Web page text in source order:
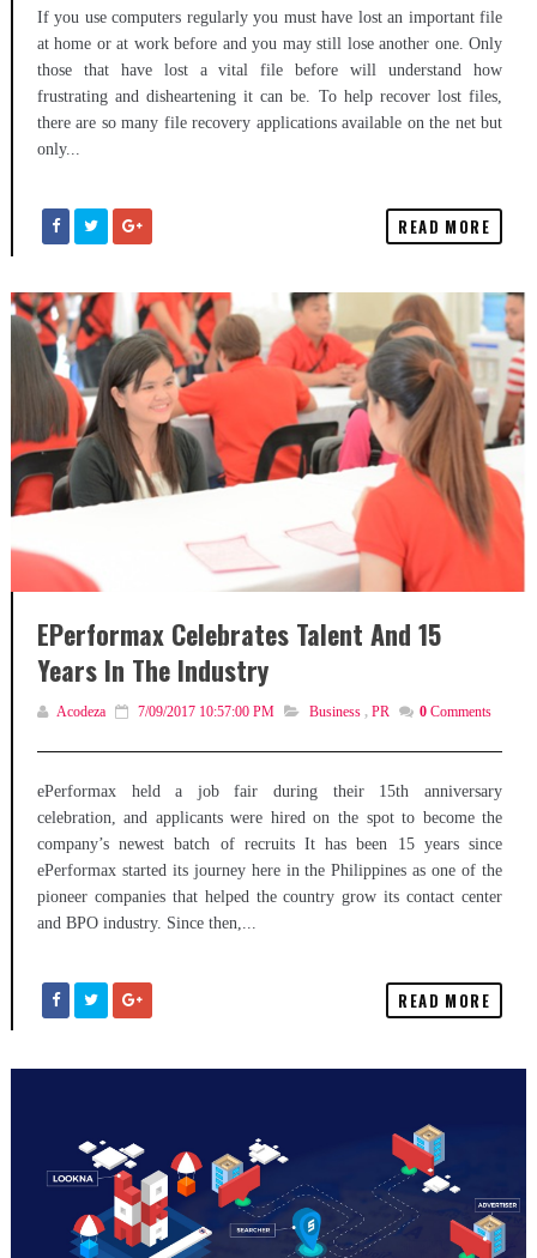
If you use computers regularly you must have lost an important file
at home or at work before and you may still lose another one. Only
those that have lost a vital file before will understand how
frustrating and disheartening it can be. To help recover lost files,
there are so many file recovery applications available on the net but
only...
READ MORE
EPerformax Celebrates Talent And 15
Years In The Industry
Acodeza 7/09/2017 10:57:00 PM Business , PR 0 Comments
ePerformax held a job fair during their 15th anniversary
celebration, and applicants were hired on the spot to become the
company’s newest batch of recruits It has been 15 years since
ePerformax started its journey here in the Philippines as one of the
pioneer companies that helped the country grow its contact center
and BPO industry. Since then,...
READ MORE